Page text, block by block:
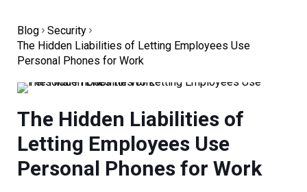
Blog
Security
The Hidden Liabilities of Letting Employees Use
Personal Phones for Work
The Hidden Liabilities of
Letting Employees Use
Personal Phones for Work